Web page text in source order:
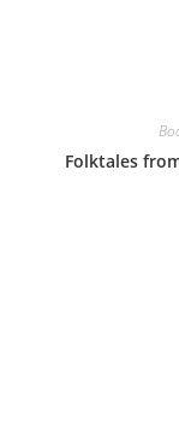
Folktales